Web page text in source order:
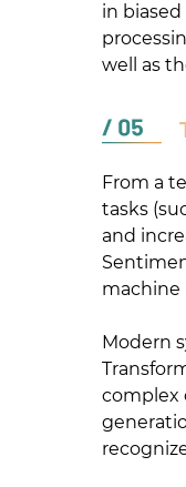
in
well as
From a
tasks
and
machine
Modern
complex